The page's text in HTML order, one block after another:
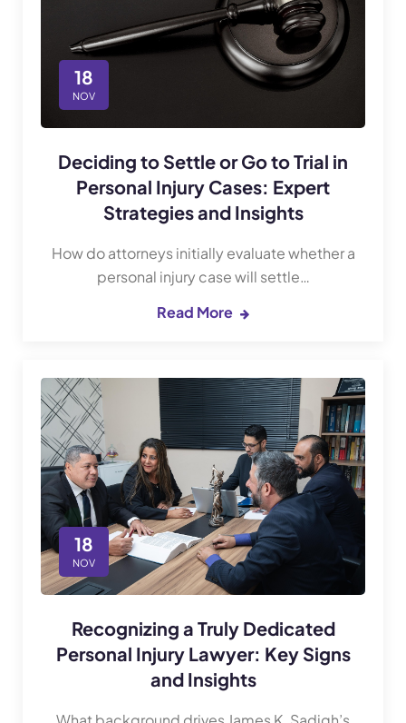
18
NOV
Deciding to Settle or Go to Trial in
Personal Injury Cases: Expert
Strategies and Insights
How do attorneys initially evaluate whether a
personal injury case will settle…
Read More
18
NOV
Recognizing a Truly Dedicated
Personal Injury Lawyer: Key Signs
and Insights